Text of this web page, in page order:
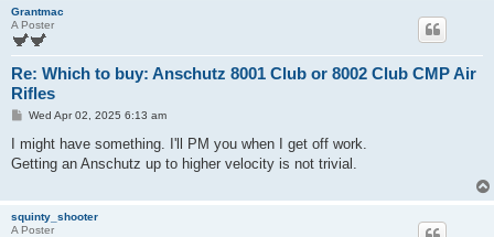
Grantmac
A Poster
Re: Which to buy: Anschutz 8001 Club or 8002 Club CMP Air
Rifles
P
s
Wed Apr 02, 2025 6:13 am
I might have something. I'll PM you when I get off work.
Getting an Anschutz up to higher velocity is not trivial.
squinty_shooter
A Poster